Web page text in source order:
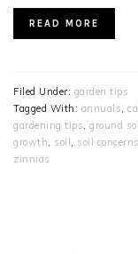
READ MORE
Filed Under: garden tips
Tagged With: annuals,
gardening tips, ground soil
growth, soil , soil concerns
zinnias